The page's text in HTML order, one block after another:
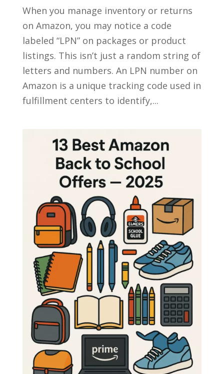
When you manage inventory or returns
on Amazon, you may notice a code
labeled “LPN” on packages or product
listings. This isn’t just a random string of
letters and numbers. An LPN number on
Amazon is a unique tracking code used in
fulfillment centers to identify,...